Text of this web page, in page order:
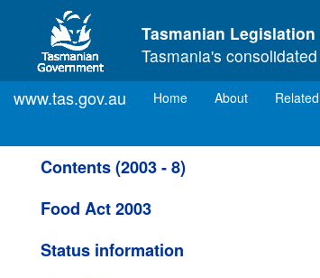
Skip to main content
Tasmanian Legislation
Tasmania's
www.tas.gov.au Home(current)
About
Contents (2003 - 8)
Food Act 2003
Status information